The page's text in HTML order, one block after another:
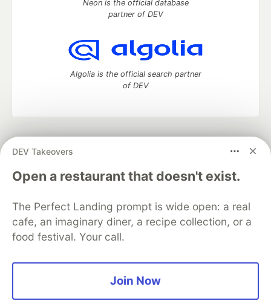
DEV Takeovers
Open a restaurant that doesn't exist.
The Perfect Landing prompt is wide open: a real
cafe, an imaginary diner, a recipe collection, or a
food festival. Your call.
Join Now
Neon is the official database
partner of DEV
Algolia is the official search partner
of DEV
development and manage your software career
DEV Education Tracks
DEV Help
Advertise on DEV
Free Postgres Database
DEV Shop
MLH
Code of Conduct
Privacy Policy
Terms of Use
Built on
Forem— the open source software that powers
and other inclusive communities.